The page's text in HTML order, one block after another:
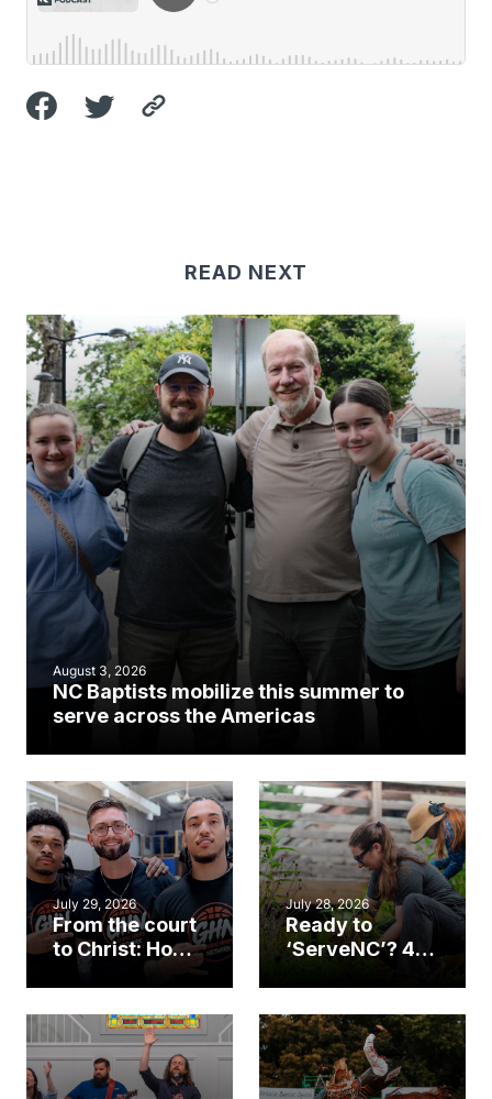
READ NEXT
August 3, 2026
NC Baptists mobilize this summer to
serve across the Americas
July 29, 2026
From the court
to Christ: How a
Cary church
an unlikely
mission field
July 28, 2026
Ready to
‘ServeNC’? 4
work during
ServeNC Week